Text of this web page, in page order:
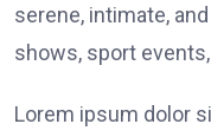
serene, intimate,
shows, sport
Lorem ipsum dolor